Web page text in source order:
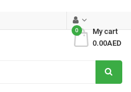
My cart
0
0.00AED